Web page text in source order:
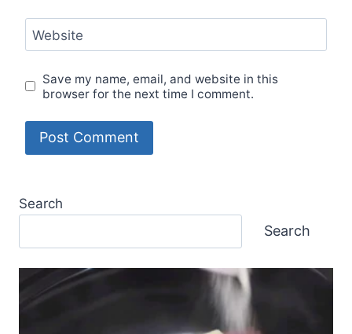
Website
Save my name, email, and website in this
browser for the next time I comment.
Search
Search